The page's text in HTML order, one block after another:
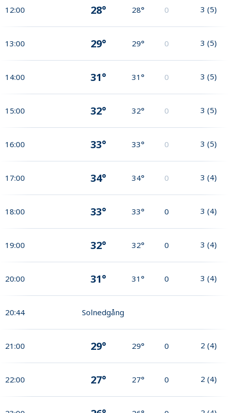
12:00 28° 28° 0 3 (5)
13:00 29° 29° 0 3 (5)
14:00 31° 31° 0 3 (5)
15:00 32° 32° 0 3 (5)
16:00 33° 33° 0 3 (5)
17:00 34° 34° 0 3 (4)
18:00 33° 33° 0 3 (4)
19:00 32° 32° 0 3 (4)
20:00 31° 31° 0 3 (4)
20:44 Solnedgång
21:00 29° 29° 0 2 (4)
22:00 27° 27° 0 2 (4)